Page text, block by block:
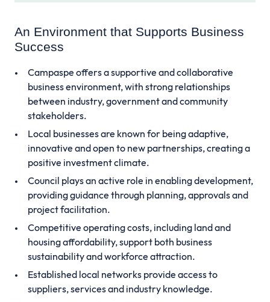
An Environment that Supports Business
Success
Campaspe offers a supportive and collaborative
business environment, with strong relationships
between industry, government and community
stakeholders.
Local businesses are known for being adaptive,
innovative and open to new partnerships, creating a
positive investment climate.
Council plays an active role in enabling development,
providing guidance through planning, approvals and
project facilitation.
Competitive operating costs, including land and
housing affordability, support both business
sustainability and workforce attraction.
Established local networks provide access to
suppliers, services and industry knowledge.